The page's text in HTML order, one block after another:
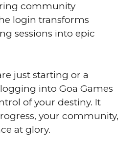
community
login transforms
sessions into epic
just starting or a
into Goa Games
of your destiny. It
your community,
at glory.